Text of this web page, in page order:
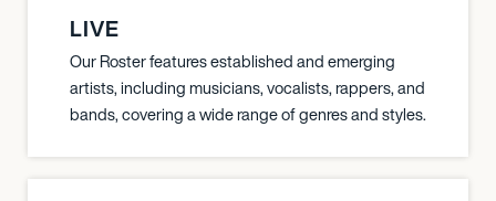
LIVE
Our Roster features established and emerging
artists, including musicians, vocalists, rappers, and
bands, covering a wide range of genres and styles.